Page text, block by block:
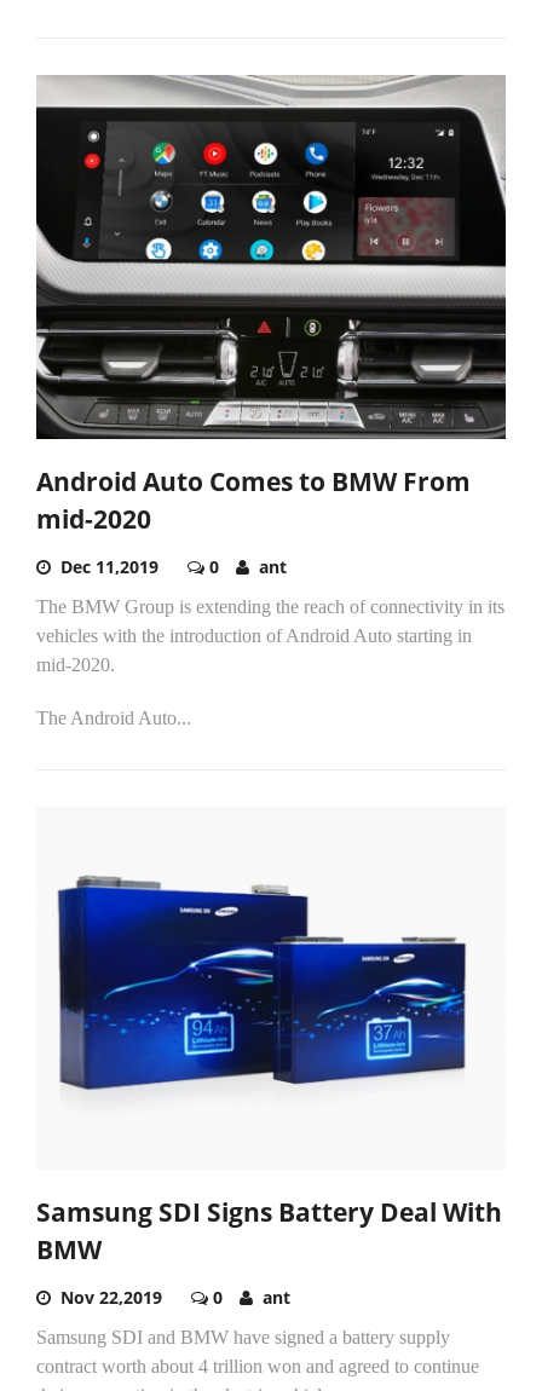
Android Auto Comes to BMW From
mid-2020
Dec 11,2019 0 ant
The BMW Group is extending the reach of connectivity in its
vehicles with the introduction of Android Auto starting in
mid-2020.
The Android Auto...
Samsung SDI Signs Battery Deal With
BMW
Nov 22,2019 0 ant
Samsung SDI and BMW have signed a battery supply
contract worth about 4 trillion won and agreed to continue